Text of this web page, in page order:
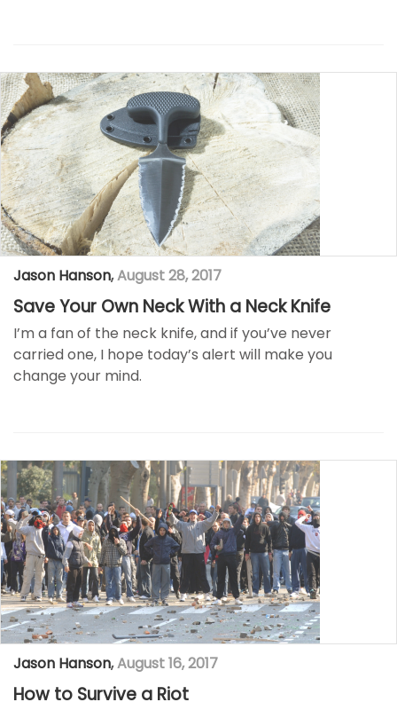
Jason Hanson,August 28, 2017
Save Your Own Neck With a Neck Knife
I’m a fan of the neck knife, and if you’ve never
carried one, I hope today’s alert will make you
change your mind.
Jason Hanson,August 16, 2017
How to Survive a Riot